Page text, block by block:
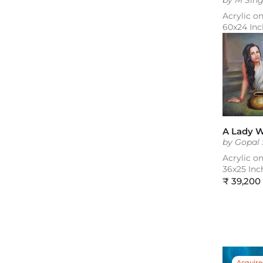
Acrylic
60x24
A Lady
by Gopal
Acrylic
36x25
Regular
₹ 39,200